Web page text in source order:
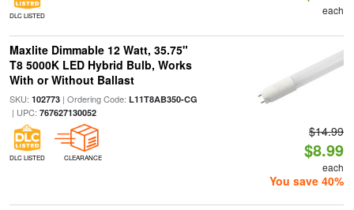
DLC LISTED each
Maxlite Dimmable 12 Watt, 35.75"
T8 5000K LED Hybrid Bulb, Works
With or Without Ballast
SKU: 102773| Ordering Code: L11T8AB350-CG
| UPC: 767627130052
DLC LISTED CLEARANCE
$14.99
$8.99
each
You save 40%